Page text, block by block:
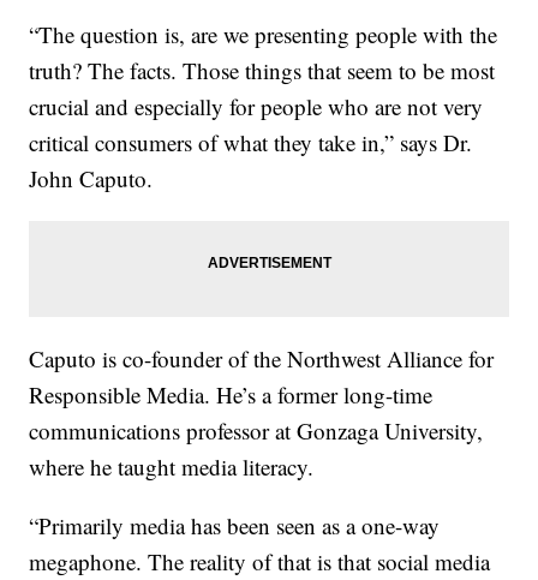
“The question is, are we presenting people with the
truth? The facts. Those things that seem to be most
crucial and especially for people who are not very
critical consumers of what they take in,” says Dr.
John Caputo.
Caputo is co-founder of the Northwest Alliance for
Responsible Media. He’s a former long-time
communications professor at Gonzaga University,
where he taught media literacy.
“Primarily media has been seen as a one-way
megaphone. The reality of that is that social media